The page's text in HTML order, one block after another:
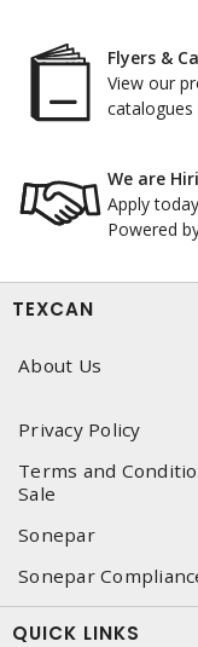
Flyers &
View our
We are
Apply
Powered
TEXCAN
About Us
Privacy Policy
Terms and
Sale
Sonepar
Sonepar
QUICK LINKS